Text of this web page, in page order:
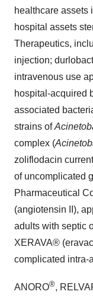
healthcare assets
hospital assets
Therapeutics,
injection;
intravenous use
hospital-acquired
associated
strains of
complex (
zoliflodacin
of uncomplicated
Pharmaceutical
(angiotensin II),
adults with septic
XERAVA®
complicated intra-
ANORO®,